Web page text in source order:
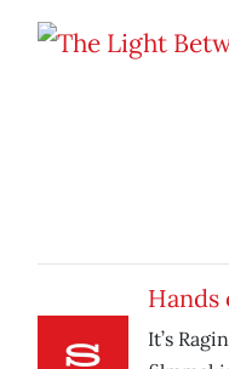
Hands
It’s